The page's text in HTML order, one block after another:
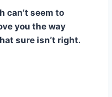
can’t seem to
you the way
sure isn’t right.